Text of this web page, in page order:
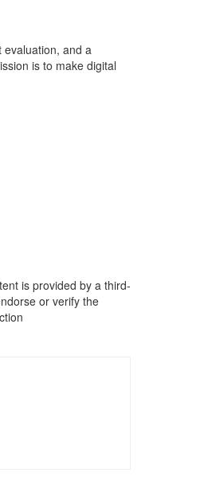
and a
is to make digital
is provided by a third-
or verify the